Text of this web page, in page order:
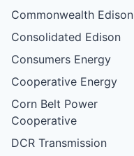
Commonwealth Edison
Consolidated Edison
Consumers Energy
Cooperative Energy
Corn Belt Power
Cooperative
DCR Transmission